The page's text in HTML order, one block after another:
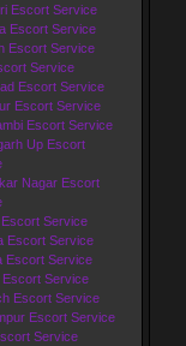
Escort Service
Escort Service
Escort Service
Service
Escort Service
Escort Service
Escort Service
Up Escort
Nagar Escort
Service
Escort Service
Escort Service
Escort Service
Escort Service
Escort Service
Service